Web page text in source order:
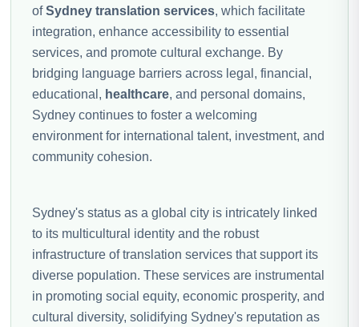
ofSydney translation services, which facilitate
integration, enhance accessibility to essential
services, and promote cultural exchange. By
bridging language barriers across legal, financial,
educational, healthcare, and personal domains,
Sydney continues to foster a welcoming
environment for international talent, investment, and
community cohesion.
Sydney's status as a global city is intricately linked
to its multicultural identity and the robust
infrastructure of translation services that support its
diverse population. These services are instrumental
in promoting social equity, economic prosperity, and
cultural diversity, solidifying Sydney's reputation as